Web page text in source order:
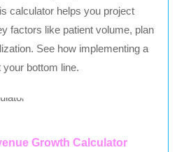
calculator helps you project
factors like patient volume, plan
See how implementing a
bottom line.
Growth Calculator